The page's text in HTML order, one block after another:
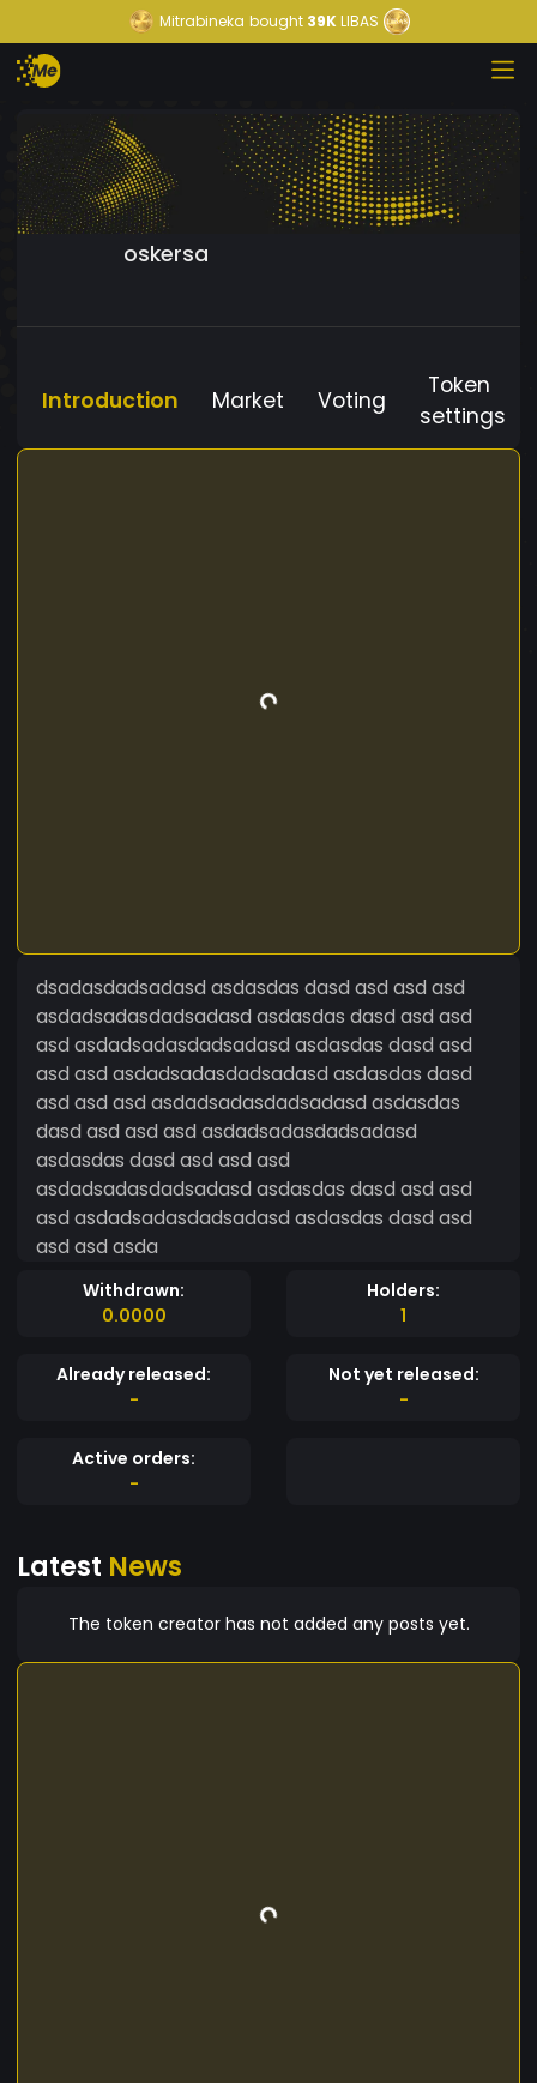
Mitrabineka bought39KLIBAS
oskersa
Introduction Market Voting
Token
settings
dsadasdadsadasd asdasdas dasd asd asd asd
asdadsadasdadsadasd asdasdas dasd asd asd
asd asdadsadasdadsadasd asdasdas dasd asd
asd asd asdadsadasdadsadasd asdasdas dasd
asd asd asd asdadsadasdadsadasd asdasdas
dasd asd asd asd asdadsadasdadsadasd
asdasdas dasd asd asd asd
asdadsadasdadsadasd asdasdas dasd asd asd
asd asdadsadasdadsadasd asdasdas dasd asd
asd asd asda
Withdrawn:
0.0000
Holders:
1
Already released:
-
Not yet released:
-
Active orders:
-
Latest News
The token creator has not added any posts yet.